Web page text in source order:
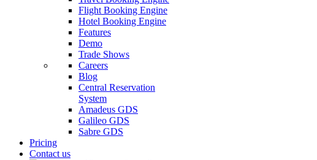
Flight Booking Engine
Hotel Booking Engine
Features
Demo
Trade Shows
Careers
Blog
Central Reservation
System
Amadeus GDS
Galileo GDS
Sabre GDS
Pricing
Contact us